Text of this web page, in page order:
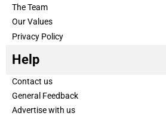
The Team
Our Values
Privacy Policy
Help
Contact us
General Feedback
Advertise with us